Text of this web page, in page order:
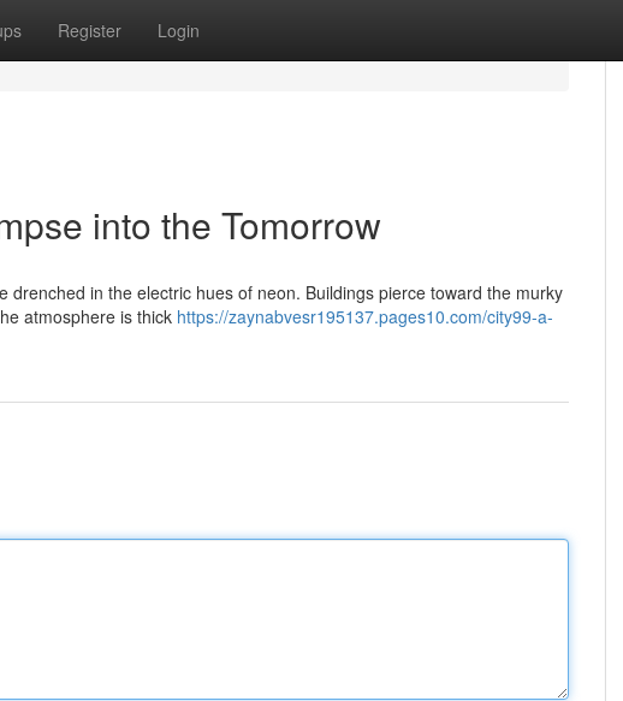
Register Login
into the Tomorrow
in the electric hues of neon. Buildings pierce toward the murky
atmosphere is thick https://zaynabvesr195137.pages10.com/city99-a-